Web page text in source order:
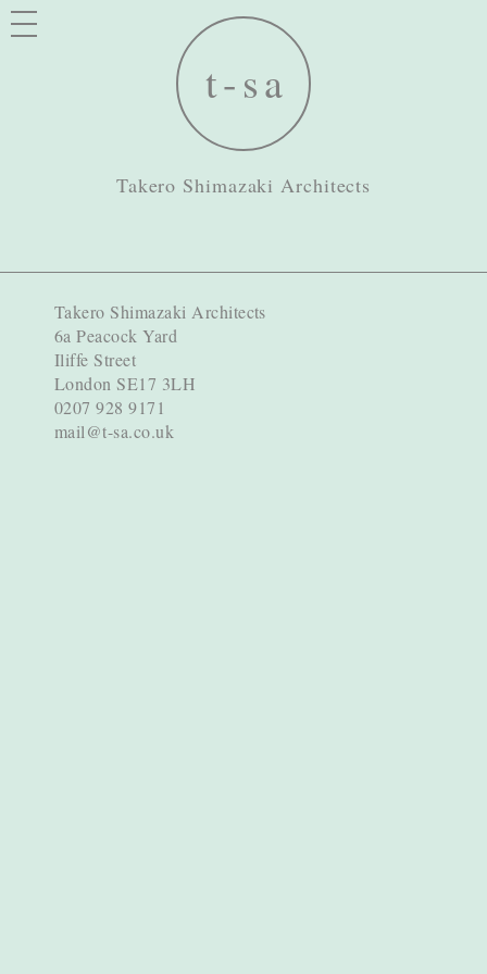
Takero Shimazaki Architects
Takero Shimazaki Architects
6a Peacock Yard
Iliffe Street
London SE17 3LH
0207 928 9171
mail@t-sa.co.uk